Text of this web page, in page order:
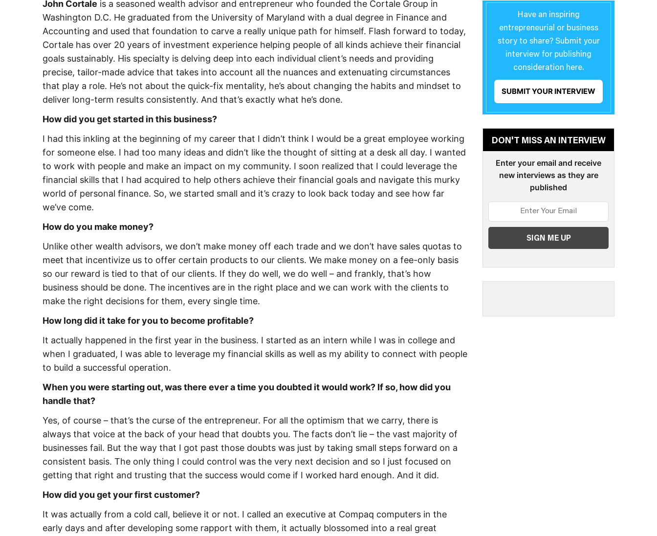
John Cortale is a seasoned wealth advisor and entrepreneur who founded the Cortale Group in
Washington D.C. He graduated from the University of Maryland with a dual degree in Finance and
Accounting and used that foundation to carve a really unique path for himself. Flash forward to today,
Cortale has over 20 years of investment experience helping people of all kinds achieve their financial
goals sustainably. His specialty is delving deep into each individual client’s needs and providing
precise, tailor-made advice that takes into account all the nuances and extenuating circumstances
that play a role. He’s not about the quick-fix mentality, he’s about changing the habits and mindset to
deliver long-term results consistently. And that’s exactly what he’s done.
How did you get started in this business?
I had this inkling at the beginning of my career that I didn’t think I would be a great employee working
for someone else. I had too many ideas and didn’t like the thought of sitting at a desk all day. I wanted
to work with people and make an impact on my community. I soon realized that I could leverage the
financial skills that I had acquired to help others achieve their financial goals and navigate this murky
world of personal finance. So, we started small and it’s crazy to look back today and see how far
we’ve come.
How do you make money?
Unlike other wealth advisors, we don’t make money off each trade and we don’t have sales quotas to
meet that incentivize us to offer certain products to our clients. We make money on a fee-only basis
so our reward is tied to that of our clients. If they do well, we do well – and frankly, that’s how
business should be done. The incentives are in the right place and we can work with the clients to
make the right decisions for them, every single time.
How long did it take for you to become profitable?
It actually happened in the first year in the business. I started as an intern while I was in college and
when I graduated, I was able to leverage my financial skills as well as my ability to connect with people
to build a successful operation.
When you were starting out, was there ever a time you doubted it would work? If so, how did you
handle that?
Yes, of course – that’s the curse of the entrepreneur. For all the optimism that we carry, there is
always that voice at the back of your head that doubts you. The facts don’t lie – the vast majority of
businesses fail. But the way that I got past those doubts was just by taking small steps forward on a
consistent basis. The only thing I could control was the very next decision and so I just focused on
getting that right and trusting that the success would come if I worked hard enough. And it did.
How did you get your first customer?
It was actually from a cold call, believe it or not. I called an executive at Compaq computers in the
early days and after developing some rapport with them, it actually blossomed into a real great
Have an inspiring
entrepreneurial or business
story to share? Submit your
interview for publishing
consideration here.
SUBMIT YOUR INTERVIEW
DON'T MISS AN INTERVIEW
Enter your email and receive
new interviews as they are
published